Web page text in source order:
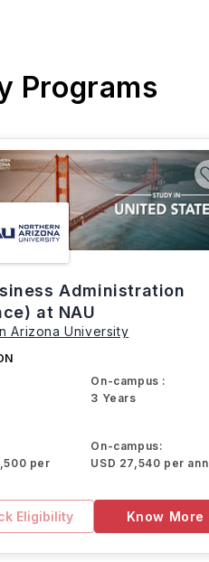
Programs
Administration
at NAU
Arizona University
On-campus :
3 Years
per
On-campus:
USD 27,540 per
Eligibility Know More